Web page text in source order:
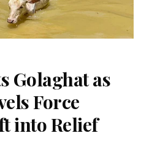
Golaghat as
Force
into Relief